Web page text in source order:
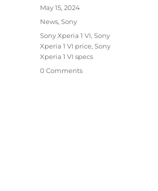
Posted
May 15, 2024
Categories
News,Sony
Tags
Sony Xperia 1 VI,Sony
Xperia 1 VI price,Sony
Xperia 1 VI specs
0 Comments